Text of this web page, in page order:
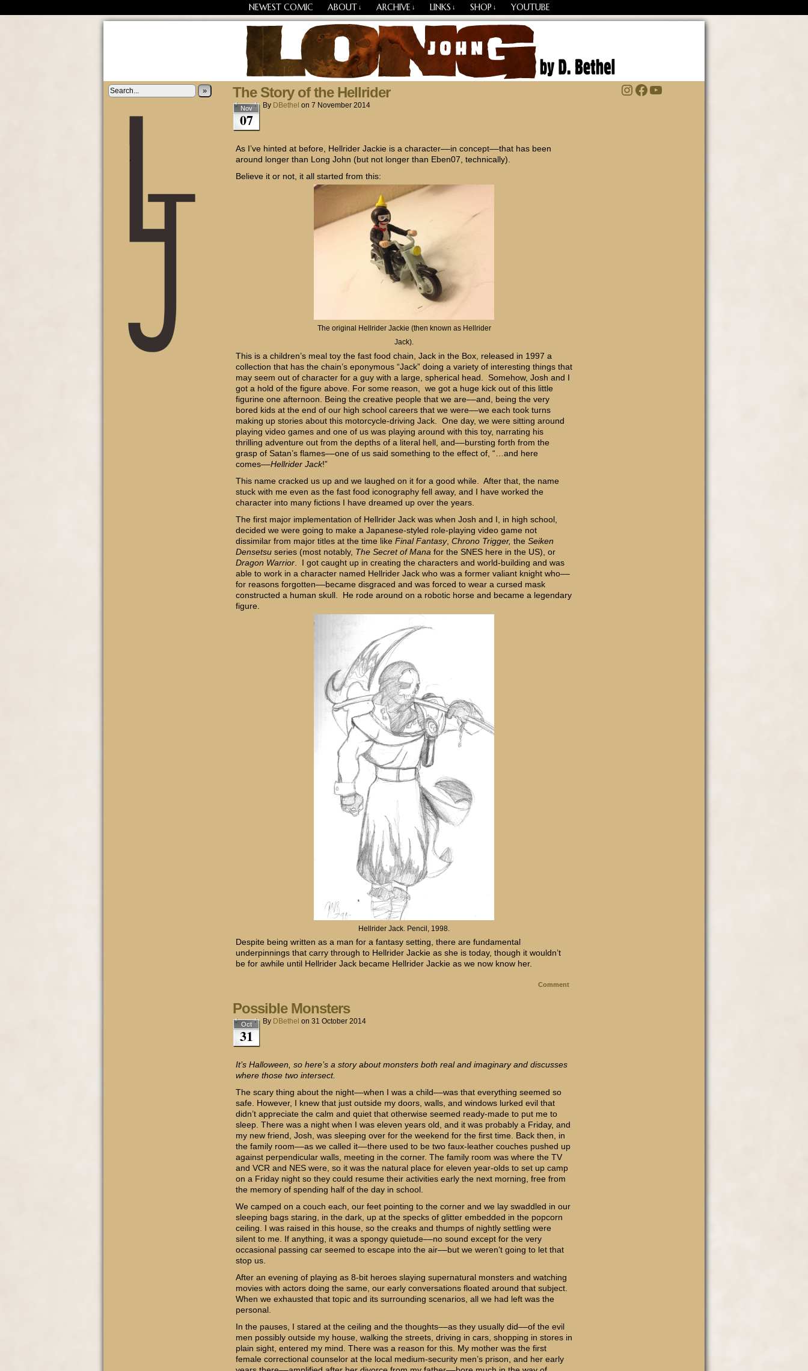
NEWEST COMIC ABOUT ↓ ARCHIVE ↓ LINKS ↓ SHOP ↓ YOUTUBE
Losing Every Thing Changes Everything
» The Story of the Hellrider
Nov
07
By DBethel on 7 November 2014
As I’ve hinted at before, Hellrider Jackie is a character––in concept––that has been
around longer than Long John (but not longer than Eben07, technically).
Believe it or not, it all started from this:
The original Hellrider Jackie (then known as Hellrider
Jack).
This is a children’s meal toy the fast food chain, Jack in the Box, released in 1997 a
collection that has the chain’s eponymous “Jack” doing a variety of interesting things that
may seem out of character for a guy with a large, spherical head. Somehow, Josh and I
got a hold of the figure above. For some reason, we got a huge kick out of this little
figurine one afternoon. Being the creative people that we are––and, being the very
bored kids at the end of our high school careers that we were––we each took turns
making up stories about this motorcycle-driving Jack. One day, we were sitting around
playing video games and one of us was playing around with this toy, narrating his
thrilling adventure out from the depths of a literal hell, and––bursting forth from the
grasp of Satan’s flames––one of us said something to the effect of, “…and here
comes––Hellrider Jack!”
This name cracked us up and we laughed on it for a good while. After that, the name
stuck with me even as the fast food iconography fell away, and I have worked the
character into many fictions I have dreamed up over the years.
The first major implementation of Hellrider Jack was when Josh and I, in high school,
decided we were going to make a Japanese-styled role-playing video game not
dissimilar from major titles at the time like Final Fantasy, Chrono Trigger, the Seiken
Densetsu series (most notably, The Secret of Mana for the SNES here in the US), or
Dragon Warrior . I got caught up in creating the characters and world-building and was
able to work in a character named Hellrider Jack who was a former valiant knight who––
for reasons forgotten––became disgraced and was forced to wear a cursed mask
constructed a human skull. He rode around on a robotic horse and became a legendary
figure.
Hellrider Jack. Pencil, 1998.
Despite being written as a man for a fantasy setting, there are fundamental
underpinnings that carry through to Hellrider Jackie as she is today, though it wouldn’t
be for awhile until Hellrider Jack became Hellrider Jackie as we now know her.
Comment
Possible Monsters
Oct
31
By DBethel on 31 October 2014
It’s Halloween, so here’s a story about monsters both real and imaginary and discusses
where those two intersect.
The scary thing about the night––when I was a child––was that everything seemed so
safe. However, I knew that just outside my doors, walls, and windows lurked evil that
didn’t appreciate the calm and quiet that otherwise seemed ready-made to put me to
sleep. There was a night when I was eleven years old, and it was probably a Friday, and
my new friend, Josh, was sleeping over for the weekend for the first time. Back then, in
the family room––as we called it––there used to be two faux-leather couches pushed up
against perpendicular walls, meeting in the corner. The family room was where the TV
and VCR and NES were, so it was the natural place for eleven year-olds to set up camp
on a Friday night so they could resume their activities early the next morning, free from
the memory of spending half of the day in school.
We camped on a couch each, our feet pointing to the corner and we lay swaddled in our
sleeping bags staring, in the dark, up at the specks of glitter embedded in the popcorn
ceiling. I was raised in this house, so the creaks and thumps of nightly settling were
silent to me. If anything, it was a spongy quietude––no sound except for the very
occasional passing car seemed to escape into the air––but we weren’t going to let that
stop us.
After an evening of playing as 8-bit heroes slaying supernatural monsters and watching
movies with actors doing the same, our early conversations floated around that subject.
When we exhausted that topic and its surrounding scenarios, all we had left was the
personal.
In the pauses, I stared at the ceiling and the thoughts––as they usually did––of the evil
men possibly outside my house, walking the streets, driving in cars, shopping in stores in
plain sight, entered my mind. There was a reason for this. My mother was the first
female correctional counselor at the local medium-security men’s prison, and her early
Instagram
Facebook
YouTube